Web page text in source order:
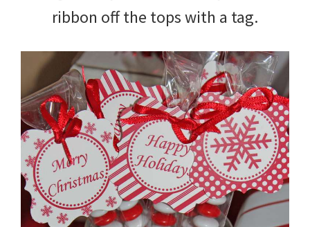
ribbon off the tops with a tag.